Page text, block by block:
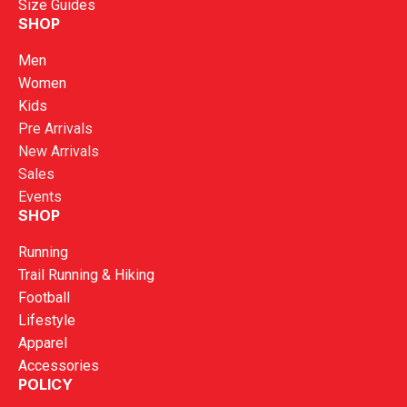
Size Guides
SHOP
Men
Women
Kids
Pre Arrivals
New Arrivals
Sales
Events
SHOP
Running
Trail Running & Hiking
Football
Lifestyle
Apparel
Accessories
POLICY